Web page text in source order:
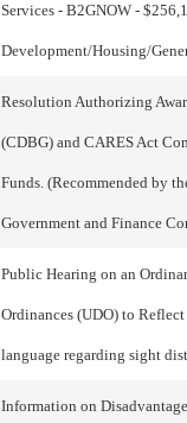
Services - B2GNOW -
Development/Housing/
Resolution Authorizing
(CDBG) and CARES Act
Funds. (Recommended by
Government and Finance
Public Hearing on an
Ordinances (UDO) to
language regarding sight
Information on